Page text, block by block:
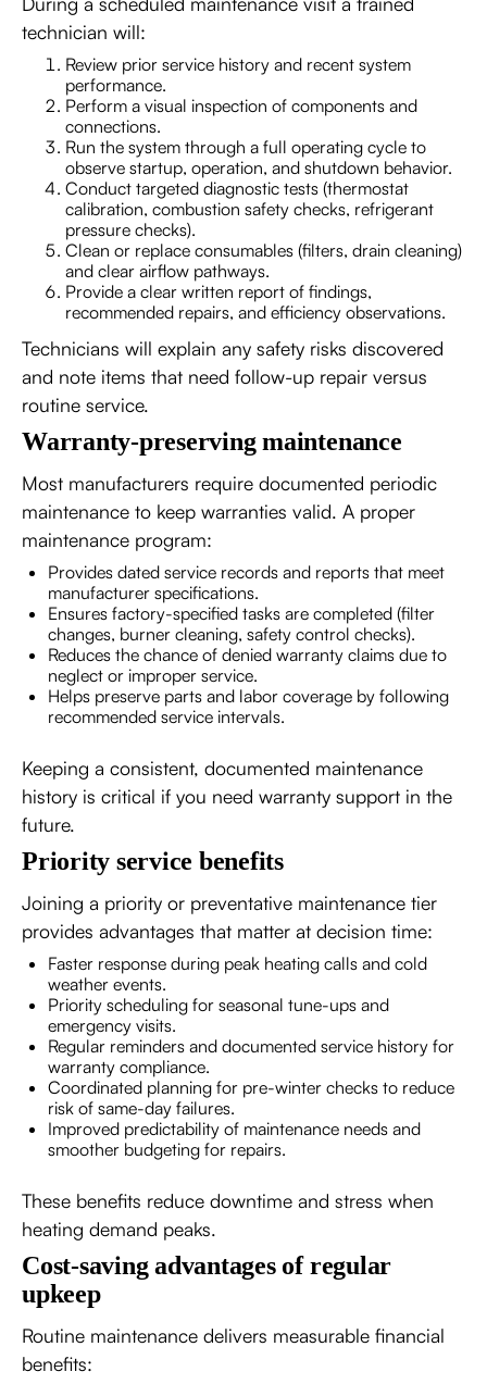
technician will:
Review prior service history and recent system
performance.
Perform a visual inspection of components and
connections.
Run the system through a full operating cycle to
observe startup, operation, and shutdown behavior.
Conduct targeted diagnostic tests (thermostat
calibration, combustion safety checks, refrigerant
pressure checks).
Clean or replace consumables (filters, drain cleaning)
and clear airflow pathways.
Provide a clear written report of findings,
recommended repairs, and efficiency observations.
Technicians will explain any safety risks discovered
and note items that need follow-up repair versus
routine service.
Warranty-preserving maintenance
Most manufacturers require documented periodic
maintenance to keep warranties valid. A proper
maintenance program:
Provides dated service records and reports that meet
manufacturer specifications.
Ensures factory-specified tasks are completed (filter
changes, burner cleaning, safety control checks).
Reduces the chance of denied warranty claims due to
neglect or improper service.
Helps preserve parts and labor coverage by following
recommended service intervals.
Keeping a consistent, documented maintenance
history is critical if you need warranty support in the
future.
Priority service benefits
Joining a priority or preventative maintenance tier
provides advantages that matter at decision time:
Faster response during peak heating calls and cold
weather events.
Priority scheduling for seasonal tune-ups and
emergency visits.
Regular reminders and documented service history for
warranty compliance.
Coordinated planning for pre-winter checks to reduce
risk of same-day failures.
Improved predictability of maintenance needs and
smoother budgeting for repairs.
These benefits reduce downtime and stress when
heating demand peaks.
Cost-saving advantages of regular
upkeep
Routine maintenance delivers measurable financial
benefits: